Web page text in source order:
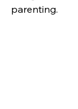
parenting.